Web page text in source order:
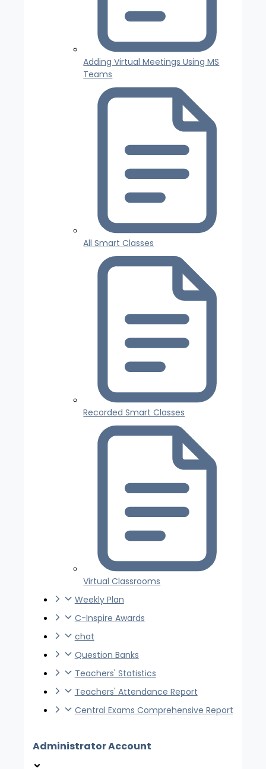
Adding Virtual Meetings Using MS
Teams
All Smart Classes
Recorded Smart Classes
Virtual Classrooms
Weekly Plan
C-Inspire Awards
chat
Question Banks
Teachers' Statistics
Teachers' Attendance Report
Central Exams Comprehensive Report
Administrator Account